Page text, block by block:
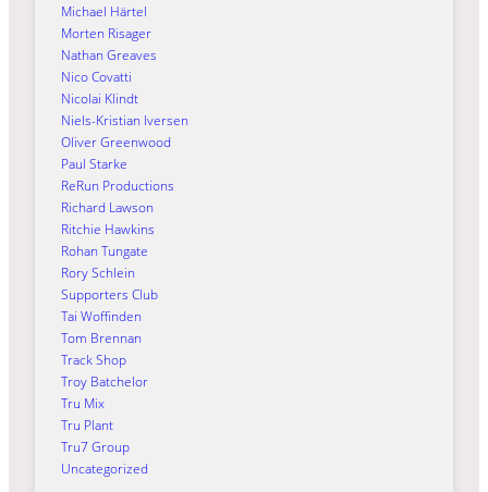
Michael Härtel
Morten Risager
Nathan Greaves
Nico Covatti
Nicolai Klindt
Niels-Kristian Iversen
Oliver Greenwood
Paul Starke
ReRun Productions
Richard Lawson
Ritchie Hawkins
Rohan Tungate
Rory Schlein
Supporters Club
Tai Woffinden
Tom Brennan
Track Shop
Troy Batchelor
Tru Mix
Tru Plant
Tru7 Group
Uncategorized